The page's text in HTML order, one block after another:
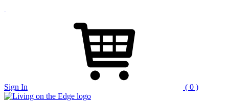
Sign In ( 0 )